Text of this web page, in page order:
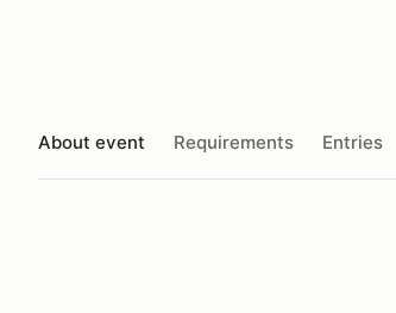
About event Requirements Entries